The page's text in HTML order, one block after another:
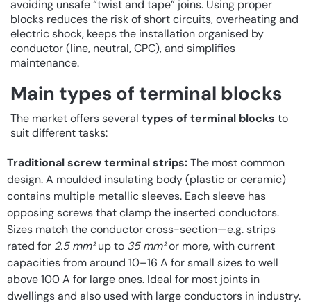
avoiding unsafe “twist and tape” joins. Using proper
blocks reduces the risk of short circuits, overheating and
electric shock, keeps the installation organised by
conductor (line, neutral, CPC), and simplifies
maintenance.
Main types of terminal blocks
The market offers several types of terminal blocks to
suit different tasks:
Traditional screw terminal strips:The most common
design. A moulded insulating body (plastic or ceramic)
contains multiple metallic sleeves. Each sleeve has
opposing screws that clamp the inserted conductors.
Sizes match the conductor cross-section—e.g. strips
rated for 2.5 mm²up to 35 mm²or more, with current
capacities from around 10–16 A for small sizes to well
above 100 A for large ones. Ideal for most joints in
dwellings and also used with large conductors in industry.